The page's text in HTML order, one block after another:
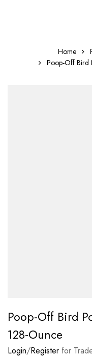
Home
Poop-Off Bird
Poop-Off Bird
128-Ounce
Login/Register for